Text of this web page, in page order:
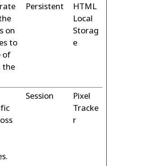
on
to
of
the
Persistent
HTML
Local
Storag
e
Session
Pixel
Tracke
r